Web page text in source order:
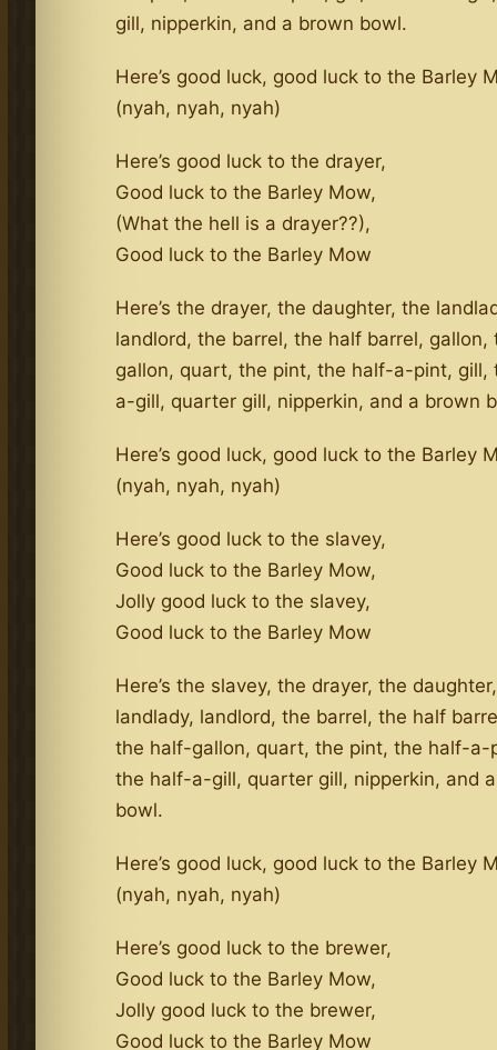
gill, nipperkin, and a brown bowl.
Here’s good luck, good luck to the Barley
(nyah, nyah, nyah)
Here’s good luck to the drayer,
Good luck to the Barley Mow,
(What the hell is a drayer??),
Good luck to the Barley Mow
Here’s the drayer, the daughter, the
landlord, the barrel, the half barrel, gallon,
gallon, quart, the pint, the half-a-pint, gill,
a-gill, quarter gill, nipperkin, and a brown
Here’s good luck, good luck to the Barley
(nyah, nyah, nyah)
Here’s good luck to the slavey,
Good luck to the Barley Mow,
Jolly good luck to the slavey,
Good luck to the Barley Mow
Here’s the slavey, the drayer, the
landlady, landlord, the barrel, the half
the half-gallon, quart, the pint, the half-a-
the half-a-gill, quarter gill, nipperkin, and
bowl.
Here’s good luck, good luck to the Barley
(nyah, nyah, nyah)
Here’s good luck to the brewer,
Good luck to the Barley Mow,
Jolly good luck to the brewer,
Good luck to the Barley Mow